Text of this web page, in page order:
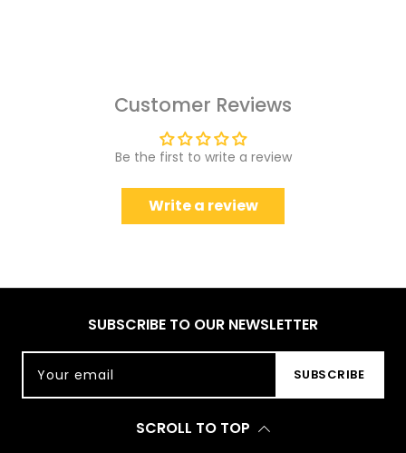
Customer Reviews
Be the first to write a review
Write a review
SUBSCRIBE TO OUR NEWSLETTER
Your email SUBSCRIBE
SCROLL TO TOP